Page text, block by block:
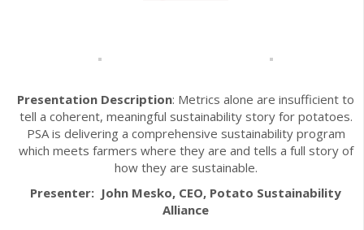
Presentation Description: Metrics alone are insufficient to
tell a coherent, meaningful sustainability story for potatoes.
PSA is delivering a comprehensive sustainability program
which meets farmers where they are and tells a full story of
how they are sustainable.
Presenter: John Mesko, CEO, Potato Sustainability
Alliance